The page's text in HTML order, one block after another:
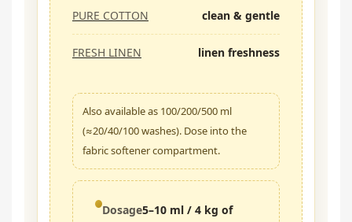
PURE COTTON clean & gentle
FRESH LINEN linen freshness
Also available as 100/200/500 ml
(≈20/40/100 washes). Dose into the
fabric softener compartment.
Dosage5–10 ml / 4 kg of